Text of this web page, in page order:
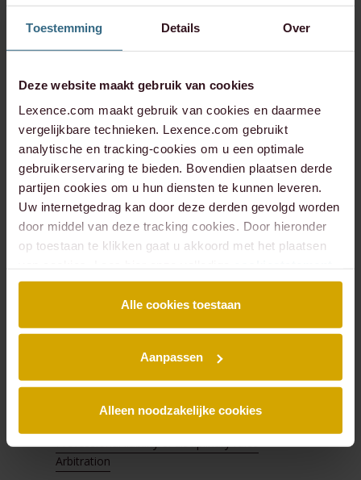
Toestemming Details Over
Deze website maakt gebruik van cookies
Lexence.com maakt gebruik van cookies en daarmee
vergelijkbare technieken. Lexence.com gebruikt
analytische en tracking-cookies om u een optimale
gebruikerservaring te bieden. Bovendien plaatsen derde
partijen cookies om u hun diensten te kunnen leveren.
Uw internetgedrag kan door deze derden gevolgd worden
door middel van deze tracking cookies. Door hieronder
op toestaan te klikken gaat u akkoord met het plaatsen
Alle cookies toestaan
Aanpassen
Alleen noodzakelijke cookies
agreement;
Represented a trading company in proceedings
regarding the adoption of a completion balance
Represented a private equity investor in proceedings
to collect a break fee following a failed takeover
deal;
Represented the acquirer in proceedings to amend
the takeover agreement on the grounds of mistake;
Advised and litigated in a variety of cases involving
warranty, indemnification and escrow claims.
Our specialisms
Inquiry proceedings & shareholder disputes
Takeover disputes
Commercial contracts
Insolvency, financing & security
Directors’ liability
Franchise & distribution
Professional liability & disciplinary rules
Arbitration